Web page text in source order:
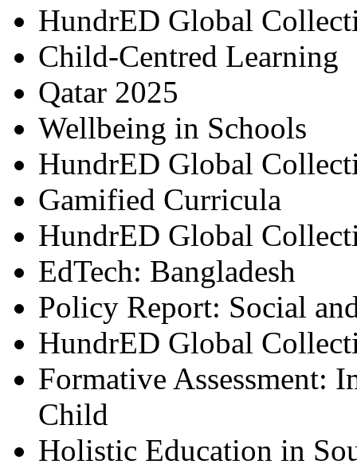
HundrED Global
Child-Centred Learning
Qatar 2025
Wellbeing in Schools
HundrED Global
Gamified Curricula
HundrED Global
EdTech: Bangladesh
Policy Report: Social
HundrED Global
Formative Assessment:
Child
Holistic Education in